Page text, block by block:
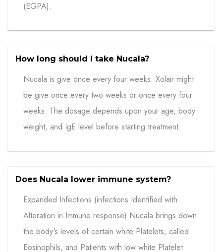
(EGPA).
How long should I take Nucala?
Nucala is give once every four weeks. Xolair might
be give once every two weeks or once every four
weeks. The dosage depends upon your age, body
weight, and IgE level before starting treatment.
Does Nucala lower immune system?
Expanded Infections (infections Identified with
Alteration in Immune response) Nucala brings down
the body's levels of certain white Platelets, called
Eosinophils, and Patients with low white Platelet